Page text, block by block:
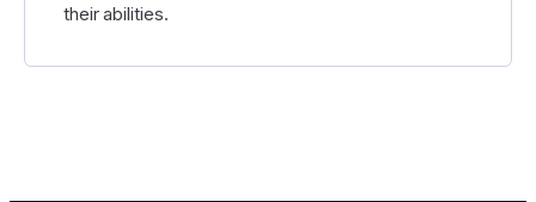
their abilities.